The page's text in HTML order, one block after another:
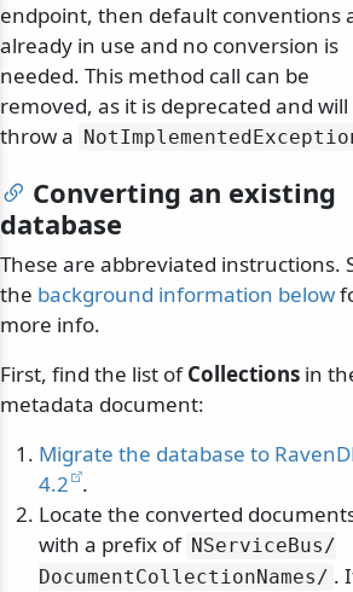
endpoint, then default conventions
already in use and no conversion is
needed. This method call can be
removed, as it is deprecated and will
throw a
Converting an existing
database
These are abbreviated instructions.
the background information below
more info.
First, find the list ofCollections in
metadata document:
Migrate the database to
4.2 .
Locate the converted
with a prefix of NServiceBus/
DocumentCollectionNames/ .